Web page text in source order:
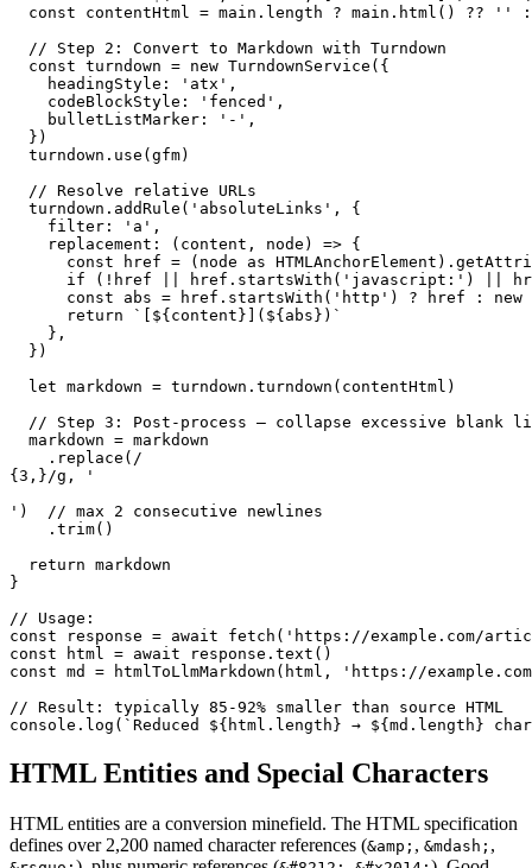
const contentHtml = main.length ? main.html() ?? ''
  // Step 2: Convert to Markdown with Turndown
  const turndown = new TurndownService({
    headingStyle: 'atx',
    codeBlockStyle: 'fenced',
    bulletListMarker: '-',
  })
  turndown.use(gfm)
  // Resolve relative URLs
  turndown.addRule('absoluteLinks', {
    filter: 'a',
    replacement: (content, node) => {
const href = (node as
if (!href || href.startsWith('javascript:') ||
const abs = href.startsWith('http') ? href : new
      return `[${content}](${abs})`
    },
  })
  let markdown = turndown.turndown(contentHtml)
// Step 3: Post-process — collapse excessive blank
  markdown = markdown
    .replace(/
{3,}/g, '
')  // max 2 consecutive newlines
    .trim()
  return markdown
}
// Usage:
const response = await fetch('https://example.com/
const html = await response.text()
const md = htmlToLlmMarkdown(html, 'https://
// Result: typically 85-92% smaller than source HTML
console.log(`Reduced ${html.length} → ${md.length}
HTML Entities and Special Characters
HTML entities are a conversion minefield. The HTML specification
defines over 2,200 named character references (&amp; , &mdash; ,